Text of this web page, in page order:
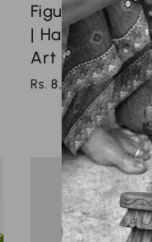
Figurine with
| Handmade
Art - 13''
Rs. 8,000.00